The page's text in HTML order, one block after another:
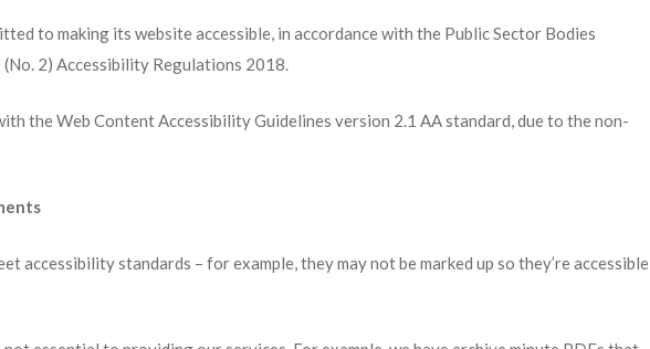
to making its website accessible, in accordance with the Public Sector Bodies
2) Accessibility Regulations 2018.
the Web Content Accessibility Guidelines version 2.1 AA standard, due to the non-
accessibility standards – for example, they may not be marked up so they’re accessible